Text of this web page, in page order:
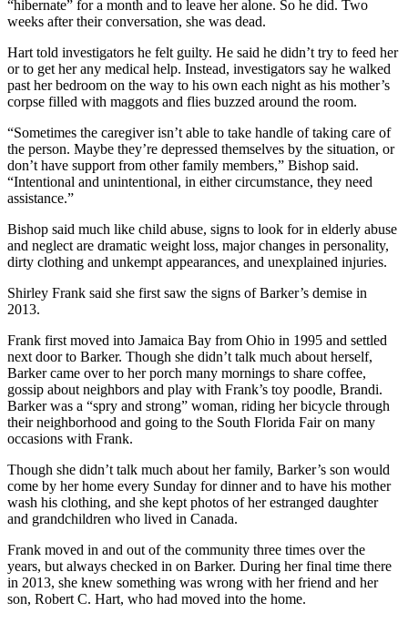
“hibernate” for a month and to leave her alone. So he did. Two
weeks after their conversation, she was dead.
Hart told investigators he felt guilty. He said he didn’t try to feed her
or to get her any medical help. Instead, investigators say he walked
past her bedroom on the way to his own each night as his mother’s
corpse filled with maggots and flies buzzed around the room.
“Sometimes the caregiver isn’t able to take handle of taking care of
the person. Maybe they’re depressed themselves by the situation, or
don’t have support from other family members,” Bishop said.
“Intentional and unintentional, in either circumstance, they need
assistance.”
Bishop said much like child abuse, signs to look for in elderly abuse
and neglect are dramatic weight loss, major changes in personality,
dirty clothing and unkempt appearances, and unexplained injuries.
Shirley Frank said she first saw the signs of Barker’s demise in
2013.
Frank first moved into Jamaica Bay from Ohio in 1995 and settled
next door to Barker. Though she didn’t talk much about herself,
Barker came over to her porch many mornings to share coffee,
gossip about neighbors and play with Frank’s toy poodle, Brandi.
Barker was a “spry and strong” woman, riding her bicycle through
their neighborhood and going to the South Florida Fair on many
occasions with Frank.
Though she didn’t talk much about her family, Barker’s son would
come by her home every Sunday for dinner and to have his mother
wash his clothing, and she kept photos of her estranged daughter
and grandchildren who lived in Canada.
Frank moved in and out of the community three times over the
years, but always checked in on Barker. During her final time there
in 2013, she knew something was wrong with her friend and her
son, Robert C. Hart, who had moved into the home.